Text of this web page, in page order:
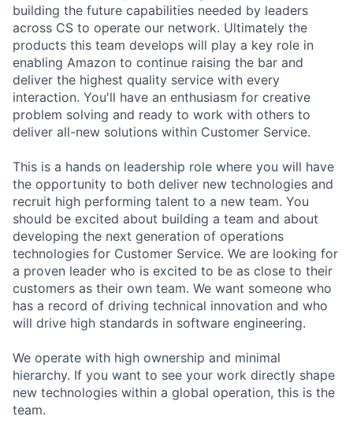
building the future capabilities needed by leaders
across CS to operate our network. Ultimately the
products this team develops will play a key role in
enabling Amazon to continue raising the bar and
deliver the highest quality service with every
interaction. You'll have an enthusiasm for creative
problem solving and ready to work with others to
deliver all-new solutions within Customer Service.
This is a hands on leadership role where you will have
the opportunity to both deliver new technologies and
recruit high performing talent to a new team. You
should be excited about building a team and about
developing the next generation of operations
technologies for Customer Service. We are looking for
a proven leader who is excited to be as close to their
customers as their own team. We want someone who
has a record of driving technical innovation and who
will drive high standards in software engineering.
We operate with high ownership and minimal
hierarchy. If you want to see your work directly shape
new technologies within a global operation, this is the
team.